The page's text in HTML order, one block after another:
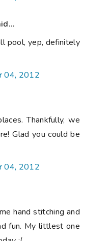
pool, yep, definitely
04, 2012
Thankfully, we
Glad you could be
04, 2012
hand stitching and
fun. My littlest one